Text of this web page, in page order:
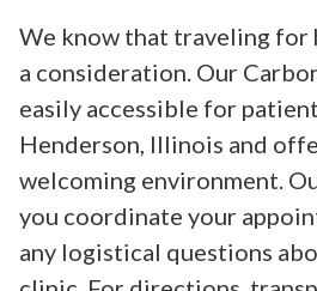
We know that traveling for
a consideration. Our
easily accessible for
Henderson, Illinois and
welcoming environment.
you coordinate your
any logistical questions